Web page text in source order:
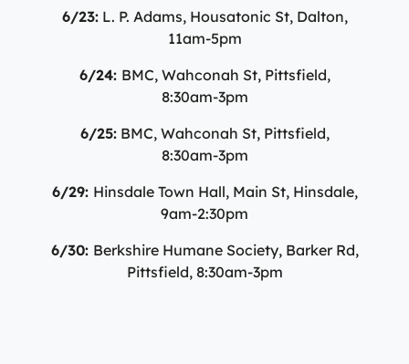
6/23:L. P. Adams, Housatonic St, Dalton,
11am-5pm
6/24: BMC, Wahconah St, Pittsfield,
8:30am-3pm
6/25:BMC, Wahconah St, Pittsfield,
8:30am-3pm
6/29: Hinsdale Town Hall, Main St, Hinsdale,
9am-2:30pm
6/30: Berkshire Humane Society, Barker Rd,
Pittsfield, 8:30am-3pm